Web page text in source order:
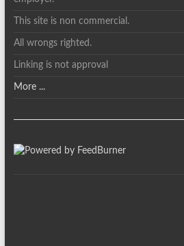
This site is non commercial.
All wrongs righted.
Linking is not approval
More ...